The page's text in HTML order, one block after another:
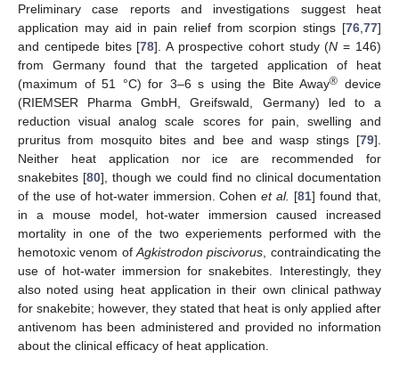
Preliminary case reports and investigations suggest heat
application may aid in pain relief from scorpion stings [76 77]
and centipede bites [78]. A prospective cohort study (N = 146)
from Germany found that the targeted application of heat
(maximum of 51 °C) for 3–6 s using the Bite Away® device
(RIEMSER Pharma GmbH, Greifswald, Germany) led to a
reduction visual analog scale scores for pain, swelling and
pruritus from mosquito bites and bee and wasp stings [79].
Neither heat application nor ice are recommended for
snakebites [80], though we could find no clinical documentation
of the use of hot-water immersion. Cohenet al. [81] found that,
in a mouse model, hot-water immersion caused increased
mortality in one of the two experiements performed with the
hemotoxic venom of Agkistrodon piscivorus , contraindicating the
use of hot-water immersion for snakebites. Interestingly, they
also noted using heat application in their own clinical pathway
for snakebite; however, they stated that heat is only applied after
antivenom has been administered and provided no information
about the clinical efficacy of heat application.